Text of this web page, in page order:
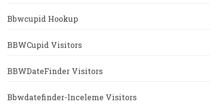
Bbwcupid Hookup
BBWCupid Visitors
BBWDateFinder Visitors
Bbwdatefinder-Inceleme Visitors